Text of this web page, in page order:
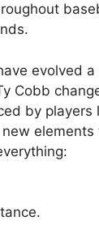
evolved
Cobb
by players